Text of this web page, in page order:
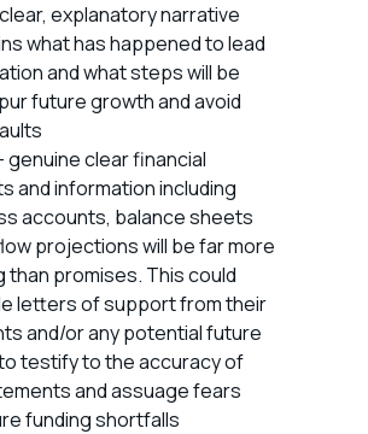
explanatory narrative
what has happened to lead
and what steps will be
future growth and avoid
genuine clear financial
and information including
accounts, balance sheets
projections will be far more
than promises. This could
letters of support from their
and/or any potential future
testify to the accuracy of
and assuage fears
funding shortfalls